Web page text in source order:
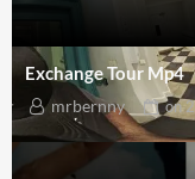
Exchange Tour Mp4
mrbernny on